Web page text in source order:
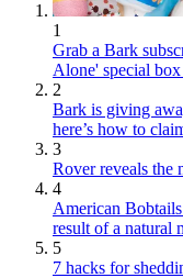
1
Grab a Bark
Alone' special
2
Bark is giving
here’s how to
3
Rover reveals the
4
American
result of a natural
5
7 hacks for